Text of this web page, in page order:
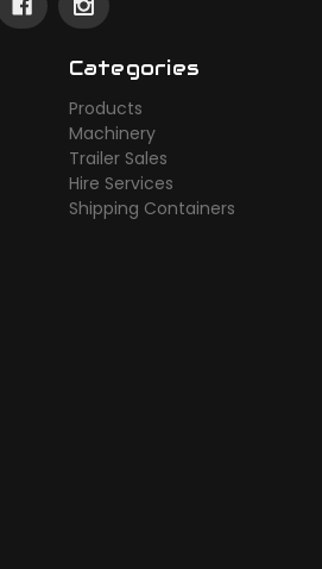
Categories
Products
Machinery
Trailer Sales
Hire Services
Shipping Containers